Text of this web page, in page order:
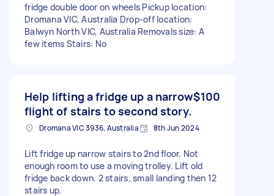
fridge double door on wheels Pickup location:
Dromana VIC, Australia Drop-off location:
Balwyn North VIC, Australia Removals size: A
few items Stairs: No
Help lifting a fridge up a narrow
flight of stairs to second story.
$100
Dromana VIC 3936, Australia 8th Jun 2024
Lift fridge up narrow stairs to 2nd floor. Not
enough room to use a moving trolley. Lift old
fridge back down. 2 stairs, small landing then 12
stairs up.